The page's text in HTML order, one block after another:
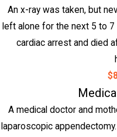
An x-ray was taken, but
left alone for the next 5 to
cardiac arrest and died
A medical doctor and
laparoscopic